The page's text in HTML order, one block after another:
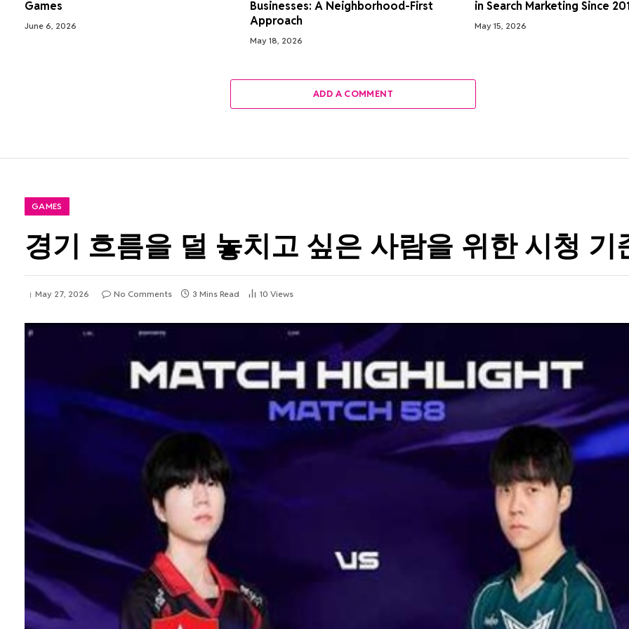
Games
June 6, 2026
Businesses: A Neighborhood-First
Approach
May 18, 2026
in Search Marketing Since
May 15, 2026
ADD A COMMENT
GAMES
경기 흐름을 덜 놓치고 싶은 사람을 위한 시청 기
May 27, 2026 No Comments 3 Mins Read 10 Views